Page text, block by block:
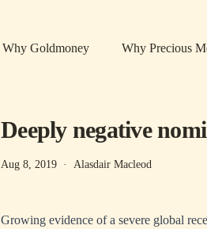
Why Goldmoney Why Precious
Deeply negative
Aug 8, 2019 · Alasdair Macleod
Growing evidence of a severe global